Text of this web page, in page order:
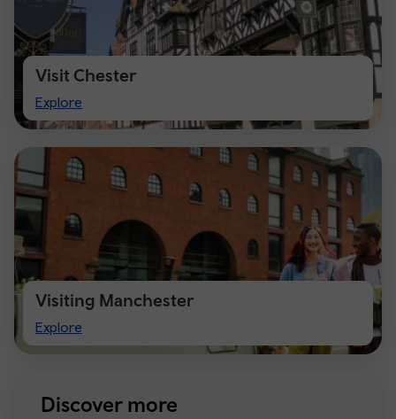
Visit Chester
Explore
Visit
Chester
Visiting Manchester
Explore
Visiting
Manchester
Discover more